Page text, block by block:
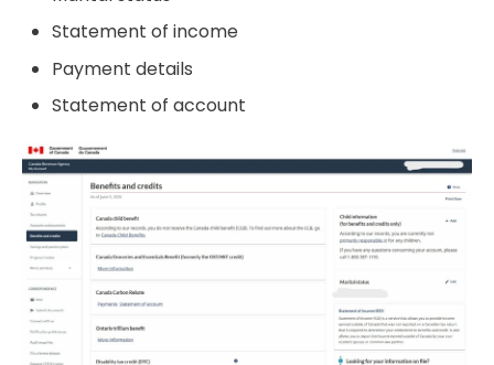
Statement of income
Payment details
Statement of account